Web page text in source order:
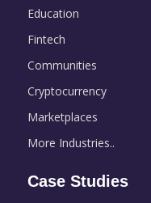
Education
Fintech
Communities
Cryptocurrency
Marketplaces
More Industries..
Case Studies